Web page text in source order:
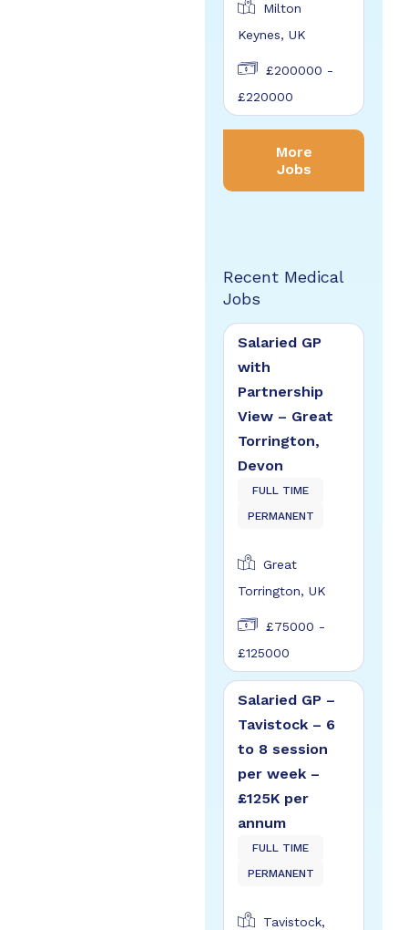
Milton
Keynes, UK
£200000 -
£220000
More
Jobs
Recent Medical
Jobs
Salaried GP
with
Partnership
View – Great
Torrington,
Devon
FULL TIME
PERMANENT
Great
Torrington, UK
£75000 -
£125000
Salaried GP –
Tavistock – 6
to 8 session
per week –
£125K per
annum
FULL TIME
PERMANENT
Tavistock,